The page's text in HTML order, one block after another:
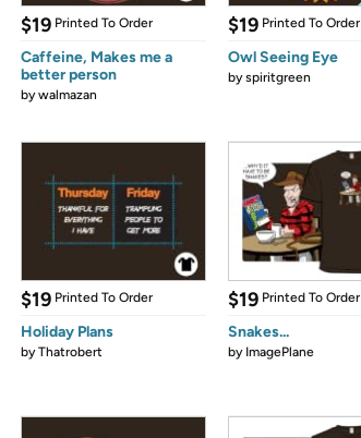
$19 Printed To Order
Caffeine, Makes me a
better person
bywalmazan
$19 Printed To Order
Owl Seeing Eye
byspiritgreen
$19 Printed To Order
Holiday Plans
byThatrobert
$19 Printed To Order
Snakes...
by ImagePlane